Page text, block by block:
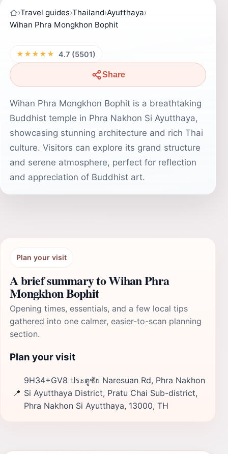
›Travel guides›Thailand›Ayutthaya›
Wihan Phra Mongkhon Bophit
★★★★★ 4.7 (5501)
Share
Wihan Phra Mongkhon Bophit is a breathtaking
Buddhist temple in Phra Nakhon Si Ayutthaya,
showcasing stunning architecture and rich Thai
culture. Visitors can explore its grand structure
and serene atmosphere, perfect for reflection
and appreciation of Buddhist art.
Plan your visit
A brief summary to Wihan Phra
Mongkhon Bophit
Opening times, essentials, and a few local tips
gathered into one calmer, easier-to-scan planning
section.
Plan your visit
📍
9H34+GV8 ประตูชัย Naresuan Rd, Phra Nakhon
Si Ayutthaya District, Pratu Chai Sub-district,
Phra Nakhon Si Ayutthaya, 13000, TH